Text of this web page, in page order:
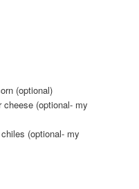
(optional)
(optional- my
(optional- my